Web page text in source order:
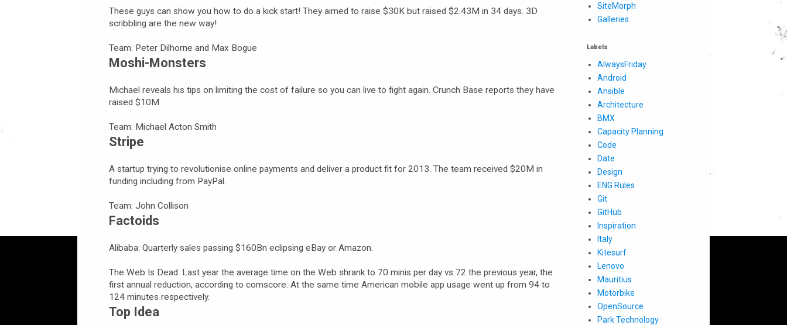
These guys can show you how to do a kick start! They aimed to raise $30K but raised $2.43M in 34 days. 3D
scribbling are the new way!
Team: Peter Dilhorne and Max Bogue
Moshi-Monsters
Michael reveals his tips on limiting the cost of failure so you can live to fight again. Crunch Base reports they have
raised $10M.
Team: Michael Acton Smith
Stripe
A startup trying to revolutionise online payments and deliver a product fit for 2013. The team received $20M in
funding including from PayPal.
Team: John Collison
Factoids
Alibaba: Quarterly sales passing $160Bn eclipsing eBay or Amazon.
The Web Is Dead: Last year the average time on the Web shrank to 70 minis per day vs 72 the previous year, the
first annual reduction, according to comscore. At the same time American mobile app usage went up from 94 to
124 minutes respectively.
Top Idea
SiteMorph
Galleries
Labels
AlwaysFriday
Android
Ansible
Architecture
BMX
Capacity Planning
Code
Date
Design
ENG Rules
Git
GitHub
Inspiration
Italy
Kitesurf
Lenovo
Mauritius
Motorbike
OpenSource
Park Technology